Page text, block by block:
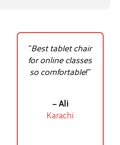
"Best tablet chair
for online classes
so comfortable!"
– Ali
Karachi